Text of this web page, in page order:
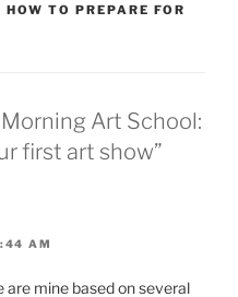
TO PREPARE FOR
Art School:
first art show”
AM
are mine based on several